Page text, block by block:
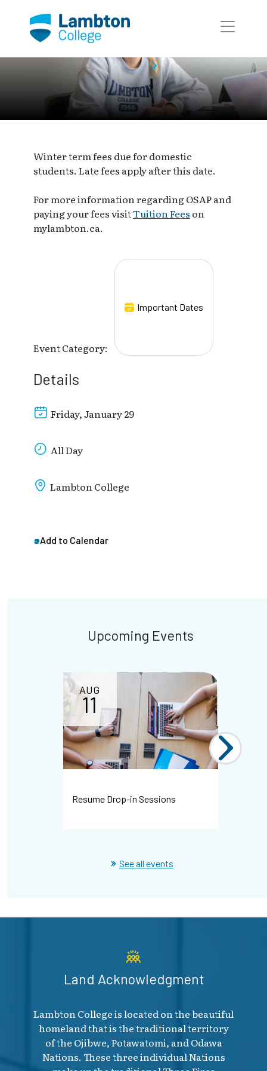
Event Calendar
Winter term fees due for domestic
students. Late fees apply after this date.
For more information regarding OSAP and
paying your fees visitTuition Fees on
mylambton.ca.
Event Category:
Important Dates
Details
Friday, January 29
All Day
Lambton College
Add to Calendar
Upcoming Events
AUG
11
Resume Drop-in Sessions
See all events
Land Acknowledgment
Lambton College is located on the beautiful
homeland that is the traditional territory
of the Ojibwe, Potawatomi, and Odawa
Nations. These three individual Nations